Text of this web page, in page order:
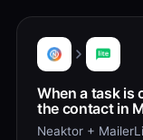
When a task is
the contact in
Neaktor +